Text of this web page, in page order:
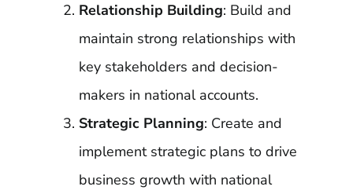
Relationship Building: Build and
maintain strong relationships with
key stakeholders and decision-
makers in national accounts.
Strategic Planning: Create and
implement strategic plans to drive
business growth with national